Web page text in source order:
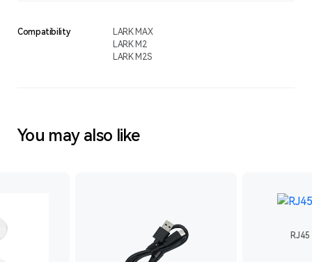
Compatibility
LARK MAX
LARK M2
LARK M2S
You may also like